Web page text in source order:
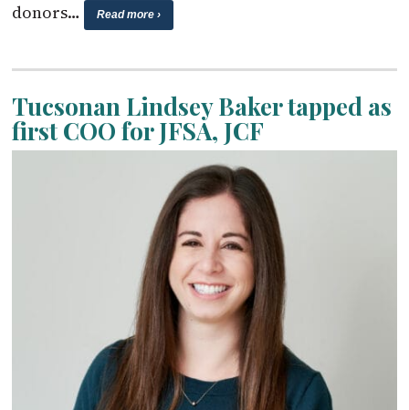
donors…
Read more ›
Tucsonan Lindsey Baker tapped as
first COO for JFSA, JCF